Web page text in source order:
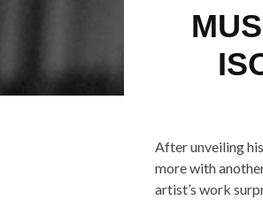
After unveiling
more with
artist’s work